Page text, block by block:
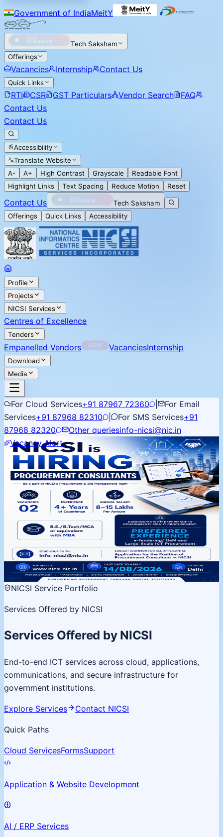
Government of IndiaMeitY
Tech Saksham
Offerings
Vacancies Internship Contact Us
Quick Links
RTI CSR GST Particulars Vendor Search
FAQ
Contact Us
Contact Us
Accessibility
Translate Website
A-
A+ High Contrast Grayscale
Readable Font
Highlight Links
Text Spacing Reduce Motion Reset
Contact Us
Tech Saksham
Offerings
Quick Links Accessibility
Profile
Projects
NICSI Services
Centres of Excellence
Tenders
Empanelled Vendors VacanciesInternship
Download
Media
For Cloud Services+91 87967 72360
For Email
Services+91 87968 82310 For SMS Services+91
87968 82320
Other queriesinfo-nicsi@nic.in
Vacancy Alert
NICSI is Hiring | Procurement
Consultants
Procurement & Bid Management Team, Delhi. 02
vacancies, 4+ years experience. Apply by 14 August
2026.
02 VacanciesSalary 8-15 LPALast date 14 AugView
details
NICSI Service Portfolio
Services Offered by NICSI
Services Offered by NICSI
End-to-end ICT services across cloud, applications,
communications, and secure infrastructure for
government institutions.
Explore Services Contact NICSI
Quick Paths
Cloud ServicesFormsSupport
Application & Website Development
AI / ERP Services